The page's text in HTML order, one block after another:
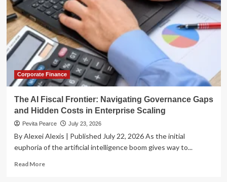
Corporate Finance
The AI Fiscal Frontier: Navigating Governance Gaps
and Hidden Costs in Enterprise Scaling
Pevita Pearce July 23, 2026
By Alexei Alexis | Published July 22, 2026 As the initial
euphoria of the artificial intelligence boom gives way to...
Read MoreRead